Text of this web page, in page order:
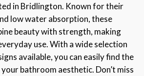
in Bridlington. Known for their
low water absorption, these
beauty with strength, making
use. With a wide selection
available, you can easily find the
bathroom aesthetic. Don’t miss